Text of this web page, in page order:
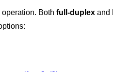
Both full-duplexand